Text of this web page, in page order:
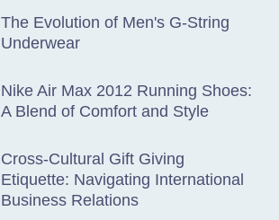
The Evolution of Men's G-String
Underwear
Nike Air Max 2012 Running Shoes:
A Blend of Comfort and Style
Cross-Cultural Gift Giving
Etiquette: Navigating International
Business Relations